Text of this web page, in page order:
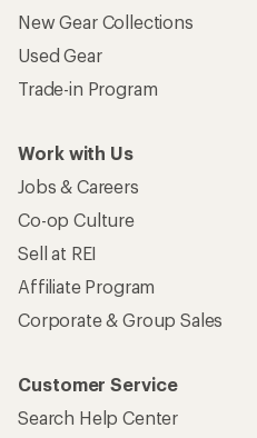
New Gear Collections
Used Gear
Trade-in Program
Work with Us
Jobs & Careers
Co-op Culture
Sell at REI
Affiliate Program
Corporate & Group Sales
Customer Service
Search Help Center